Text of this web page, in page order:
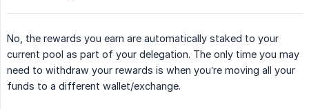
No, the rewards you earn are automatically staked to your
current pool as part of your delegation. The only time you may
need to withdraw your rewards is when you’re moving all your
funds to a different wallet/exchange.